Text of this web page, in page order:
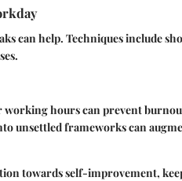
can help. Techniques include
working hours can prevent
unsettled frameworks can
towards self-improvement,